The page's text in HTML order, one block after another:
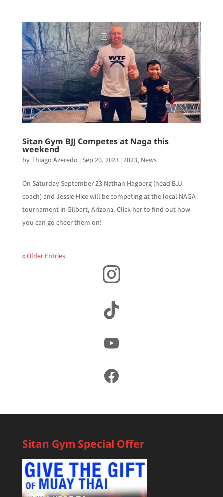
Sitan Gym BJJ Competes at Naga this
weekend
byThiago Azeredo | Sep 20, 2023| 2023, News
On Saturday September 23 Nathan Hagberg (head BJJ
coach) and Jessie Hice will be competing at the local NAGA
tournament in Gilbert, Arizona. Click her to find out how
you can go cheer them on!
« Older Entries
Instagram
TikTok
YouTube
Facebook
Sitan Gym Special Offer